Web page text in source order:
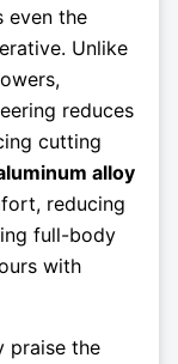
even the
Unlike
reduces
cutting
alloy
reducing
full-body
with
praise the